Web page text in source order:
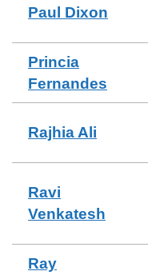
Paul Dixon
Princia
Fernandes
Rajhia Ali
Ravi
Venkatesh
Ray